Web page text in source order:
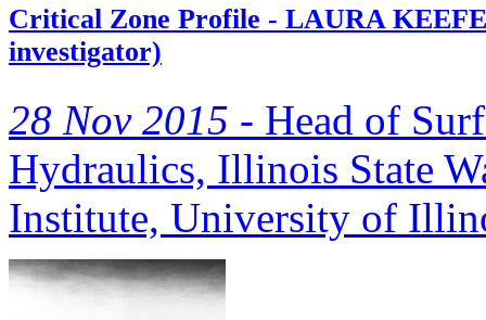
Critical Zone Profile - LAURA
investigator)
28 Nov 2015 - Head of
Hydraulics, Illinois State
Institute, University of